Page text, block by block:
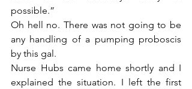
possible.”
Oh hell no. There was not going to be
any handling of a pumping proboscis
by this gal.
Nurse Hubs came home shortly and I
explained the situation. I left the first